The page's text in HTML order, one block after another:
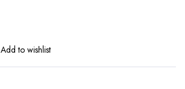
Add to wishlist